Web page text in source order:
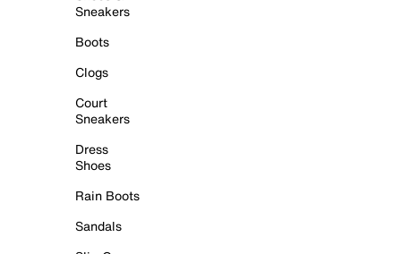
Sneakers
Boots
Clogs
Court
Sneakers
Dress
Shoes
Rain Boots
Sandals